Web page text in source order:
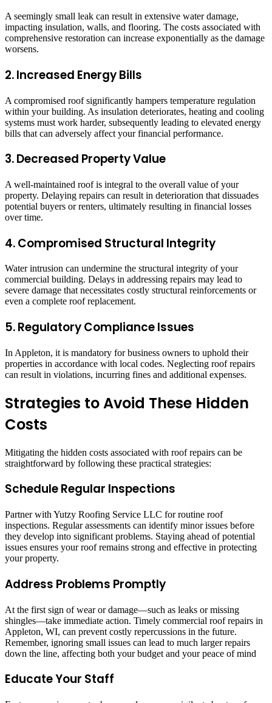
A seemingly small leak can result in extensive water damage,
impacting insulation, walls, and flooring. The costs associated with
comprehensive restoration can increase exponentially as the damage
worsens.
2. Increased Energy Bills
A compromised roof significantly hampers temperature regulation
within your building. As insulation deteriorates, heating and cooling
systems must work harder, subsequently leading to elevated energy
bills that can adversely affect your financial performance.
3. Decreased Property Value
A well-maintained roof is integral to the overall value of your
property. Delaying repairs can result in deterioration that dissuades
potential buyers or renters, ultimately resulting in financial losses
over time.
4. Compromised Structural Integrity
Water intrusion can undermine the structural integrity of your
commercial building. Delays in addressing repairs may lead to
severe damage that necessitates costly structural reinforcements or
even a complete roof replacement.
5. Regulatory Compliance Issues
In Appleton, it is mandatory for business owners to uphold their
properties in accordance with local codes. Neglecting roof repairs
can result in violations, incurring fines and additional expenses.
Strategies to Avoid These Hidden
Costs
Mitigating the hidden costs associated with roof repairs can be
straightforward by following these practical strategies:
Schedule Regular Inspections
Partner with Yutzy Roofing Service LLC for routine roof
inspections. Regular assessments can identify minor issues before
they develop into significant problems. Staying ahead of potential
issues ensures your roof remains strong and effective in protecting
your property.
Address Problems Promptly
At the first sign of wear or damage—such as leaks or missing
shingles—take immediate action. Timely commercial roof repairs in
Appleton, WI, can prevent costly repercussions in the future.
Remember, ignoring small issues can lead to much larger repairs
down the line, affecting both your budget and your peace of mind
Educate Your Staff